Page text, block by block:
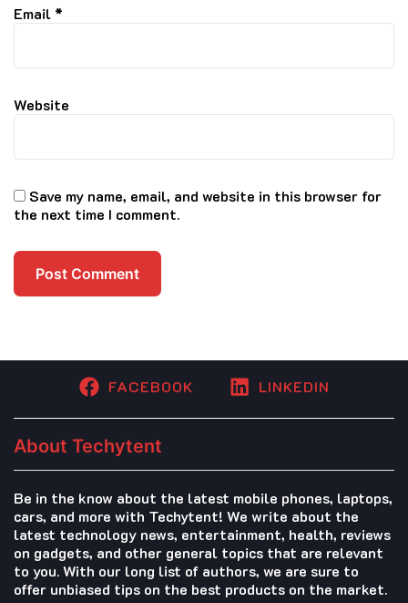
Email *
Website
Save my name, email, and website in this browser for
the next time I comment.
FACEBOOK LINKEDIN
About Techytent
Be in the know about the latest mobile phones, laptops,
cars, and more with Techytent! We write about the
latest technology news, entertainment, health, reviews
on gadgets, and other general topics that are relevant
to you. With our long list of authors, we are sure to
offer unbiased tips on the best products on the market.